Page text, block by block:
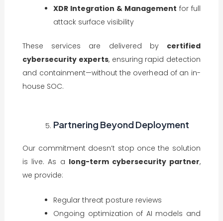
XDR Integration & Management for full
attack surface visibility
These services are delivered by certified
cybersecurity experts, ensuring rapid detection
and containment—without the overhead of an in-
house SOC.
Partnering Beyond Deployment
Our commitment doesn’t stop once the solution
is live. As a long-term cybersecurity partner,
we provide:
Regular threat posture reviews
Ongoing optimization of AI models and